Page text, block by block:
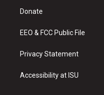
a
Donate
EEO & FCC Public File
Privacy Statement
Accessibility at ISU